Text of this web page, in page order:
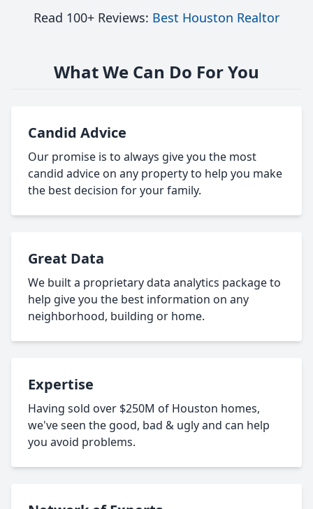
Read 100+ Reviews: Best Houston Realtor
What We Can Do For You
Candid Advice
Our promise is to always give you the most
candid advice on any property to help you make
the best decision for your family.
Great Data
We built a proprietary data analytics package to
help give you the best information on any
neighborhood, building or home.
Expertise
Having sold over $250M of Houston homes,
we've seen the good, bad & ugly and can help
you avoid problems.